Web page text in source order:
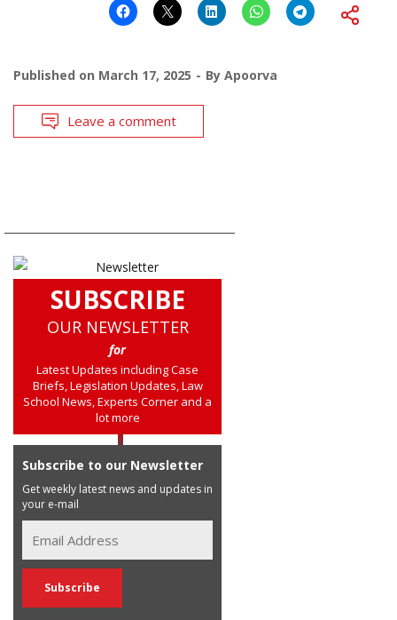
Published on March 17, 2025 By Apoorva
Leave a comment
SUBSCRIBE
OUR NEWSLETTER
for
Latest Updates including Case
Briefs, Legislation Updates, Law
School News, Experts Corner and a
lot more
Subscribe to our Newsletter
Get weekly latest news and updates in
your e-mail